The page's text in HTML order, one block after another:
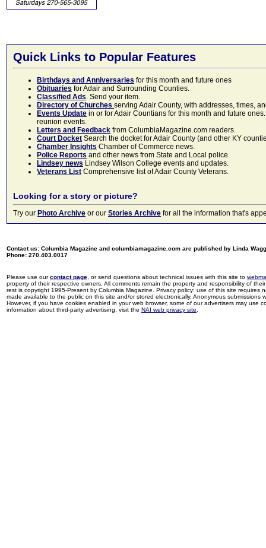
Quick Links to Popular Features
Birthdays and Anniversaries for this month and future ones
Obituaries for Adair and Surrounding Counties.
Classified Ads. Send your item.
Directory of Churches serving Adair County, with addresses, times,
Events Update in or for Adair Countians for this month and future
reunion events.
Letters and Feedback from ColumbiaMagazine.com readers.
Court Docket Search the docket for Adair County (and other KY
Chamber Insights Chamber of Commerce news.
Police Reports and other news from State and Local police.
Lindsey news Lindsey Wilson College events and updates.
Veterans List Comprehensive list of Adair County Veterans.
Looking for a story or picture?
Try our Photo Archive or our Stories Archive for all the information that's
Contact us: Columbia Magazine and columbiamagazine.com are published by Linda
Phone: 270.403.0017
Please use ourcontact page , or send questions about technical issues with this site to
property of their respective owners. All comments remain the property and responsibility of
rest is copyright 1995-Present by Columbia Magazine. Privacy policy: use of this site
made available to the public on this site and/or stored electronically. Anonymous
However, if you have cookies enabled in your web browser, some of our advertisers may use
information about third-party advertising, visit the NAI web privacy site